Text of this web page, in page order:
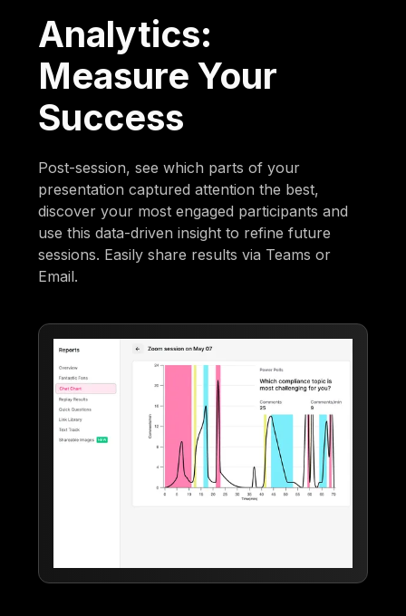
Analytics:
Measure Your
Success
Post-session, see which parts of your
presentation captured attention the best,
discover your most engaged participants and
use this data-driven insight to refine future
sessions. Easily share results via Teams or
Email.